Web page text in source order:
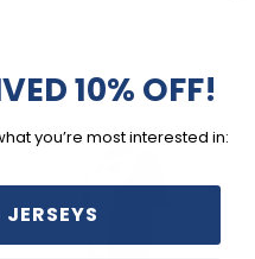
10% OFF!
you’re most interested in: